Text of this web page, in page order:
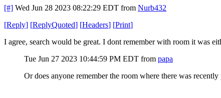
[#] Wed Jun 28 2023 08:22:29 EDT from Nurb432
[Reply] [ReplyQuoted] [Headers] [Print]
I agree, search would be great. I dont remember with room it was
Tue Jun 27 2023 10:44:59 PM EDT from papa
Or does anyone remember the room where there was